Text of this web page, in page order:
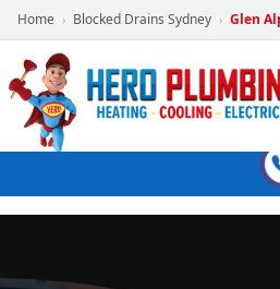
Home › Blocked Drains Sydney › Glen
POWERED
BY HERO
HOME
SERVICES
PLUMBING
GAS
HEATING
60 mins Response time